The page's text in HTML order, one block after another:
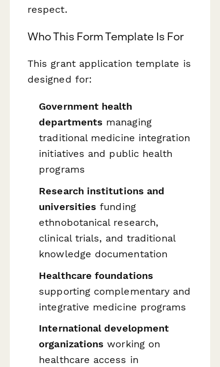
respect.
Who This Form Template Is For
This grant application template is
designed for:
Government health
departments managing
traditional medicine integration
initiatives and public health
programs
Research institutions and
universities funding
ethnobotanical research,
clinical trials, and traditional
knowledge documentation
Healthcare foundations
supporting complementary and
integrative medicine programs
International development
organizations working on
healthcare access in